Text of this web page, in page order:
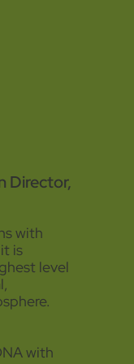
Director,
with
is
level
with